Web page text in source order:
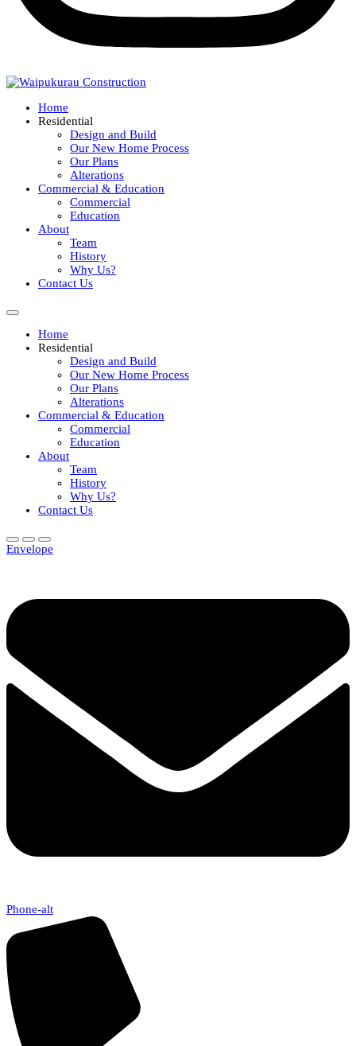
Home
Residential
Design and Build
Our New Home Process
Our Plans
Alterations
Commercial & Education
Commercial
Education
About
Team
History
Why Us?
Contact Us
Home
Residential
Design and Build
Our New Home Process
Our Plans
Alterations
Commercial & Education
Commercial
Education
About
Team
History
Why Us?
Contact Us
Envelope
Phone-alt